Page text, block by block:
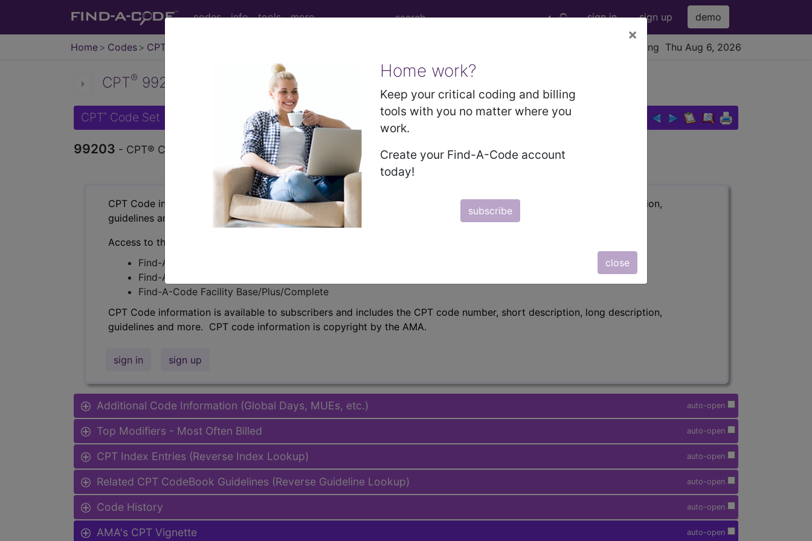
codes info tools more sign in sign up demo
Home Codes CPT viewing Thu Aug 6, 2026
×
Home work?
Keep your critical coding and billing
tools with you no matter where you
work.
Create your Find-A-Code account
today!
subscribe
close
CPT® 99203 in section: New Patient...
CPT® Code Set
99203 - CPT® Code in category: New Patient...
CPT Code information is available to subscribers and includes the CPT code number, short description, long description,
guidelines and more. CPT code information is copyright by the AMA.
Access to this feature is available in the following products:
Find-A-Code Essentials
Find-A-Code Professional/Premium/Elite
Find-A-Code Facility Base/Plus/Complete
CPT Code information is available to subscribers and includes the CPT code number, short description, long description,
guidelines and more. CPT code information is copyright by the AMA.
sign in sign up
auto-open
Additional Code Information (Global Days, MUEs, etc.)
auto-open
Top Modifiers - Most Often Billed
auto-open
CPT Index Entries (Reverse Index Lookup)
auto-open
Related CPT CodeBook Guidelines (Reverse Guideline Lookup)
auto-open
Code History
auto-open
AMA's CPT Vignette